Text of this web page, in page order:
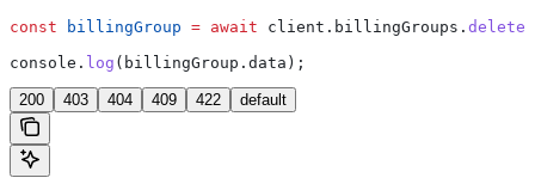
const billingGroup = await client . billingGroups . delete
console . log ( billingGroup . data );
200 403 404 409 422 default